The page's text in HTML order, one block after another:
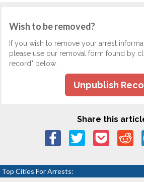
Wish to be removed?
If you wish to remove your arrest
please use our removal form found by
record" below.
Unpublish
Share this
Top Cities For Arrests: